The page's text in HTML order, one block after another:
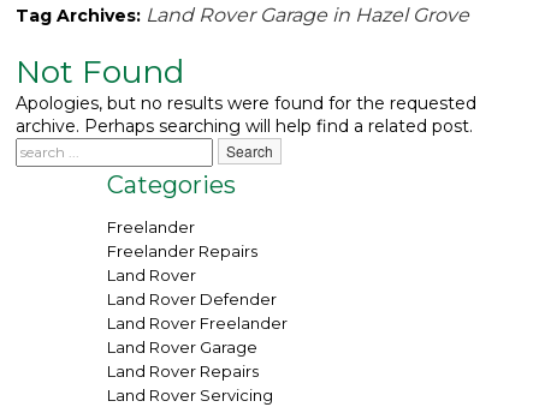
What We Do
Contact
Tag Archives: Land Rover Garage in Hazel Grove
Not Found
Apologies, but no results were found for the requested
archive. Perhaps searching will help find a related post.
Categories
Freelander
Freelander Repairs
Land Rover
Land Rover Defender
Land Rover Freelander
Land Rover Garage
Land Rover Repairs
Land Rover Servicing